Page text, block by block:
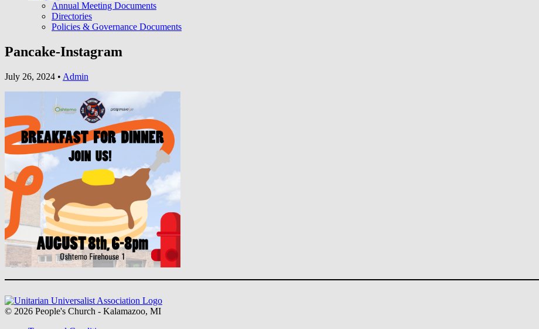
Annual Meeting Documents
Directories
Policies & Governance Documents
Pancake-Instagram
July 26, 2024 • Admin
Section
Navigation
© 2026 People's Church - Kalamazoo, MI